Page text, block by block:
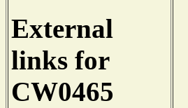
External
links for
CW0465